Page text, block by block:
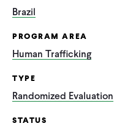
Brazil
PROGRAM AREA
Human Trafficking
TYPE
Randomized Evaluation
STATUS